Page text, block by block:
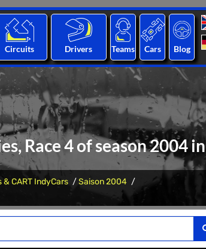
Circuits Drivers Teams Cars Blog
Race 4 of season 2004 in
& CART IndyCars
Saison 2004